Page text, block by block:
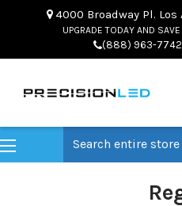
4000 Broadway Pl. Los
UPGRADE TODAY AND
(888) 963-7742